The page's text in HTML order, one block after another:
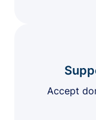
Accept